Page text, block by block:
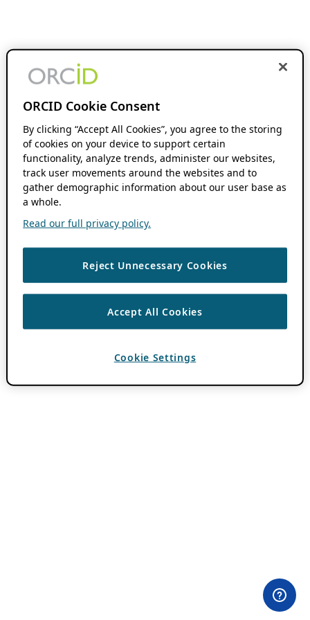
ORCID Cookie Consent
By clicking “Accept All Cookies”, you agree to the storing
of cookies on your device to support certain
functionality, analyze trends, administer our websites,
track user movements around the websites and to
gather demographic information about our user base as
a whole.
Read our full privacy policy.
Reject Unnecessary Cookies
Accept All Cookies
Cookie Settings